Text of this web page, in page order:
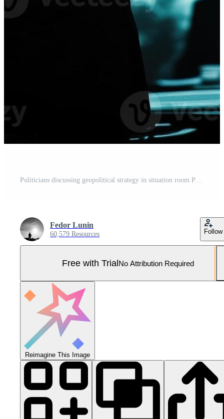
Politicians discussing geopolitical strategy in situation room Pro Photo
Fedor Lunin
60,579 Resources Follow
Free with TrialNo Attribution Required
Reimagine This Image